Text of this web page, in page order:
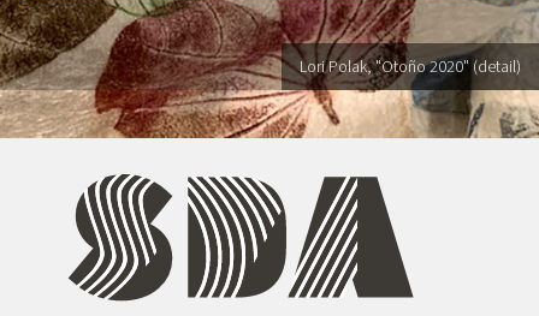
Lori Polak, "Otoño 2020" (detail)